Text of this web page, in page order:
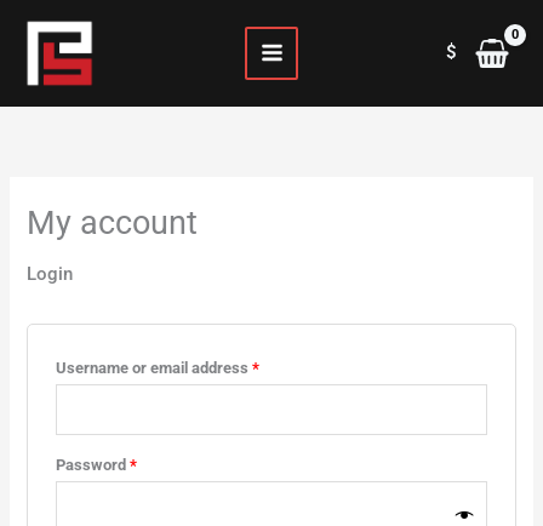
content
$
My account
Login
Username or email address*
Password*